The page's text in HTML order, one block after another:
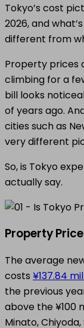
Tokyo’s cost
2026, and
different from
Property prices
climbing for a
bill looks
of years ago.
cities such as
very different
So, is Tokyo
actually say.
Property
The average
costs ¥137.84
the previous
above the ¥100
Minato,